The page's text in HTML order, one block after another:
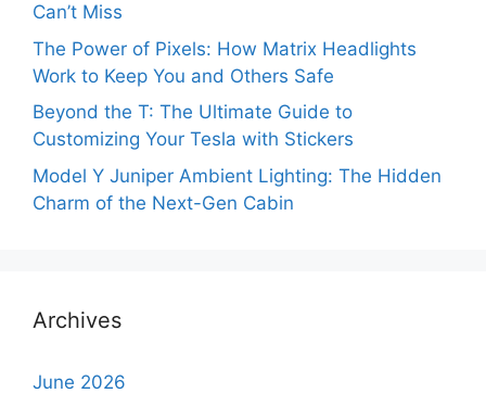
Can’t Miss
The Power of Pixels: How Matrix Headlights
Work to Keep You and Others Safe
Beyond the T: The Ultimate Guide to
Customizing Your Tesla with Stickers
Model Y Juniper Ambient Lighting: The Hidden
Charm of the Next-Gen Cabin
Archives
June 2026